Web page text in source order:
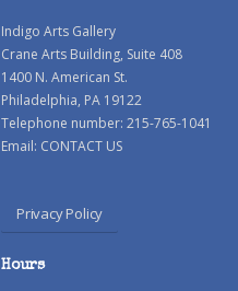
Indigo Arts Gallery
Crane Arts Building, Suite 408
1400 N. American St.
Philadelphia, PA 19122
Telephone number: 215-765-1041
Email: CONTACT US
Privacy Policy
Hours